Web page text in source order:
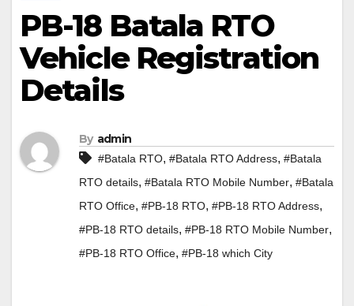
PB-18 Batala RTO
Vehicle Registration
Details
By admin
#Batala RTO, #Batala RTO Address, #Batala
RTO details, #Batala RTO Mobile Number, #Batala
RTO Office, #PB-18 RTO, #PB-18 RTO Address,
#PB-18 RTO details, #PB-18 RTO Mobile Number,
#PB-18 RTO Office, #PB-18 which City